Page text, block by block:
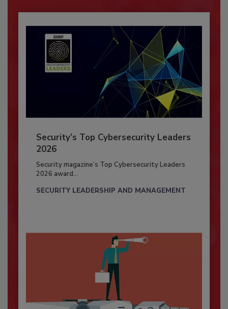
Security’s Top Cybersecurity Leaders
2026
Security magazine’s Top Cybersecurity Leaders
2026 award...
SECURITY LEADERSHIP AND MANAGEMENT